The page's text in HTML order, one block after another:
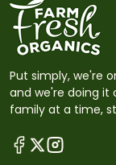
Put simply, we're
and we're doing it
family at a time,